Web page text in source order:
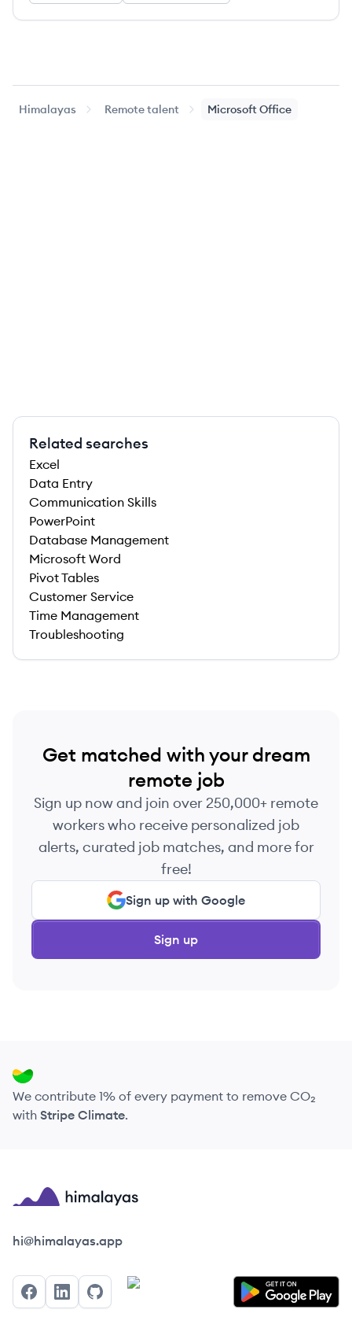
Himalayas Remote talent Microsoft Office
Related searches
Excel
Data Entry
Communication Skills
PowerPoint
Database Management
Microsoft Word
Pivot Tables
Customer Service
Time Management
Troubleshooting
Get matched with your dream
remote job
Sign up now and join over 250,000+ remote
workers who receive personalized job
alerts, curated job matches, and more for
free!
Sign up with Google
Sign up
We contribute 1% of every payment to remove CO₂
with Stripe Climate.
Himalayas logo
hi@himalayas.app
FacebookLinkedInGitHub